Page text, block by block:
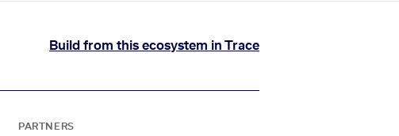
Build from this ecosystem in Trace
PARTNERS